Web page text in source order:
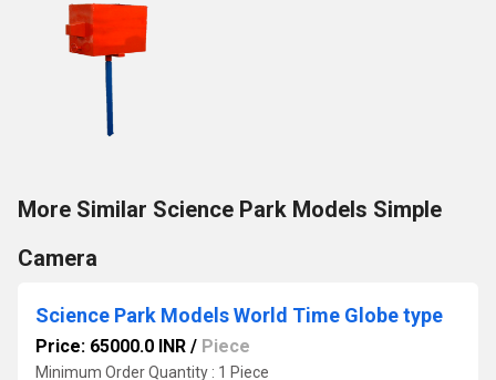
More Similar Science Park Models Simple
Camera
Science Park Models World Time Globe type
Price: 65000.0 INR / Piece
Minimum Order Quantity : 1 Piece